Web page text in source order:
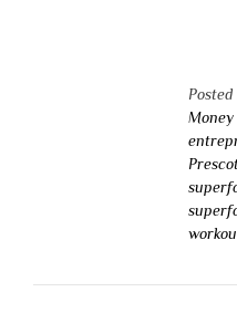
Posted
Money